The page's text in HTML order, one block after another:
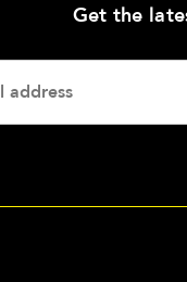
Get the